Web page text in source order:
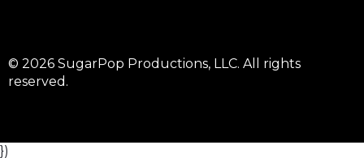
© 2026 SugarPop Productions, LLC. All rights
reserved.
})